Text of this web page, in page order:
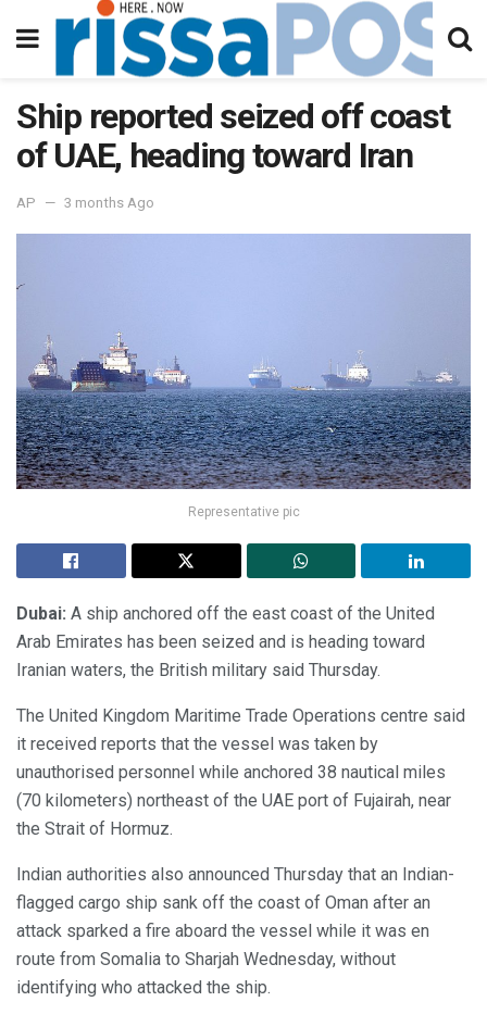
Ship reported seized off coast
of UAE, heading toward Iran
AP 3 months Ago
Representative pic
Dubai: A ship anchored off the east coast of the United
Arab Emirates has been seized and is heading toward
Iranian waters, the British military said Thursday.
The United Kingdom Maritime Trade Operations centre said
it received reports that the vessel was taken by
unauthorised personnel while anchored 38 nautical miles
(70 kilometers) northeast of the UAE port of Fujairah, near
the Strait of Hormuz.
Indian authorities also announced Thursday that an Indian-
flagged cargo ship sank off the coast of Oman after an
attack sparked a fire aboard the vessel while it was en
route from Somalia to Sharjah Wednesday, without
identifying who attacked the ship.